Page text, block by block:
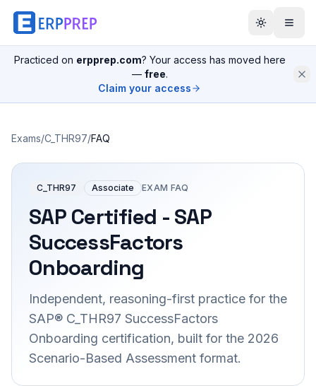
Practiced on erpprep.com? Your access has moved here
— free.
Claim your access
Exams/C_THR97/FAQ
C_THR97 Associate EXAM FAQ
SAP Certified - SAP
SuccessFactors
Onboarding
Independent, reasoning-first practice for the
SAP® C_THR97 SuccessFactors
Onboarding certification, built for the 2026
Scenario-Based Assessment format.